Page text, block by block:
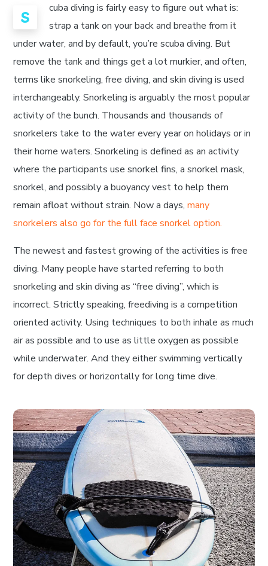
S
cuba diving is fairly easy to figure out what is:
strap a tank on your back and breathe from it
under water, and by default, you’re scuba diving. But
remove the tank and things get a lot murkier, and often,
terms like snorkeling, free diving, and skin diving is used
interchangeably. Snorkeling is arguably the most popular
activity of the bunch. Thousands and thousands of
snorkelers take to the water every year on holidays or in
their home waters. Snorkeling is defined as an activity
where the participants use snorkel fins, a snorkel mask,
snorkel, and possibly a buoyancy vest to help them
remain afloat without strain. Now a days,many
snorkelers also go for the full face snorkel option.
The newest and fastest growing of the activities is free
diving. Many people have started referring to both
snorkeling and skin diving as “free diving”, which is
incorrect. Strictly speaking, freediving is a competition
oriented activity. Using techniques to both inhale as much
air as possible and to use as little oxygen as possible
while underwater. And they either swimming vertically
for depth dives or horizontally for long time dive.